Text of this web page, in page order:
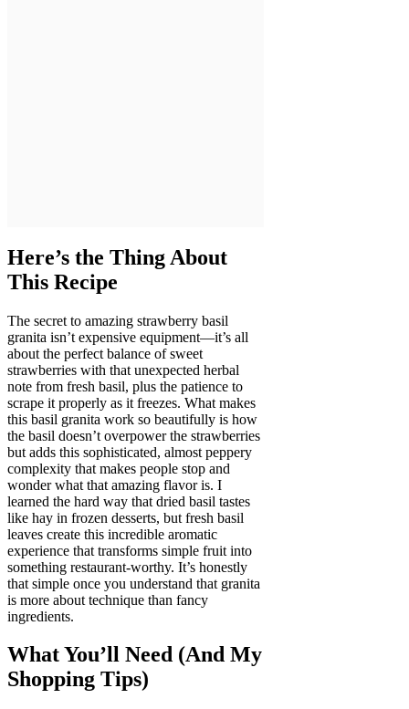
Here’s the Thing About
This Recipe
The secret to amazing strawberry basil
granita isn’t expensive equipment—it’s all
about the perfect balance of sweet
strawberries with that unexpected herbal
note from fresh basil, plus the patience to
scrape it properly as it freezes. What makes
this basil granita work so beautifully is how
the basil doesn’t overpower the strawberries
but adds this sophisticated, almost peppery
complexity that makes people stop and
wonder what that amazing flavor is. I
learned the hard way that dried basil tastes
like hay in frozen desserts, but fresh basil
leaves create this incredible aromatic
experience that transforms simple fruit into
something restaurant-worthy. It’s honestly
that simple once you understand that granita
is more about technique than fancy
ingredients.
What You’ll Need (And My
Shopping Tips)